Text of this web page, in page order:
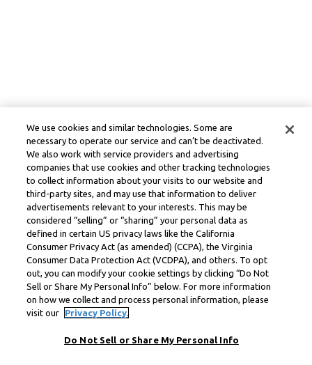
We use cookies and similar technologies. Some are
necessary to operate our service and can’t be deactivated.
We also work with service providers and advertising
companies that use cookies and other tracking technologies
to collect information about your visits to our website and
third-party sites, and may use that information to deliver
advertisements relevant to your interests. This may be
considered “selling” or “sharing” your personal data as
defined in certain US privacy laws like the California
Consumer Privacy Act (as amended) (CCPA), the Virginia
Consumer Data Protection Act (VCDPA), and others. To opt
out, you can modify your cookie settings by clicking “Do Not
Sell or Share My Personal Info” below. For more information
on how we collect and process personal information, please
visit our
Privacy Policy.
Do Not Sell or Share My Personal Info